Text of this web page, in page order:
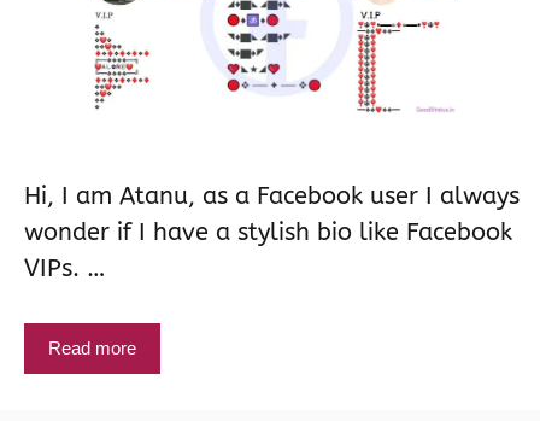
Hi, I am Atanu, as a Facebook user I always
wonder if I have a stylish bio like Facebook
VIPs. …
Read more